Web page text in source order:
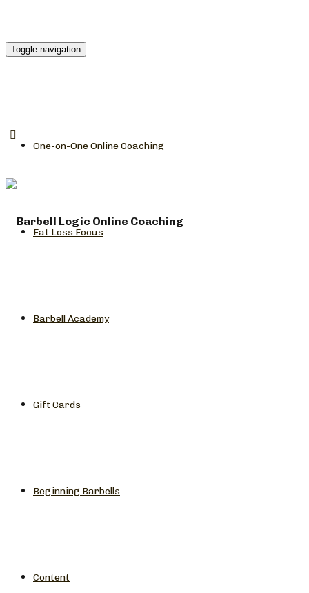
Toggle navigation
One-on-One Online Coaching
Fat Loss Focus
Barbell Academy
Gift Cards
Beginning Barbells
Content